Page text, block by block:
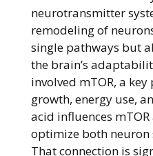
neurotransmitter
remodeling of
single pathways but
the brain’s
involved mTOR, a
growth, energy use,
acid influences
optimize both
That connection is